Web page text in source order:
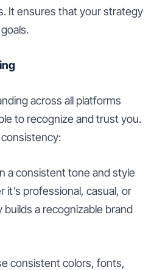
It ensures that your strategy
across all platforms
to recognize and trust you.
consistency:
a consistent tone and style
professional, casual, or
a recognizable brand
consistent colors, fonts,